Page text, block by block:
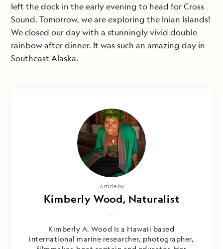
left the dock in the early evening to head for Cross
Sound. Tomorrow, we are exploring the Inian Islands!
We closed our day with a stunningly vivid double
rainbow after dinner. It was such an amazing day in
Southeast Alaska.
Article by
Kimberly Wood, Naturalist
Kimberly A. Wood is a Hawaii based
international marine researcher, photographer,